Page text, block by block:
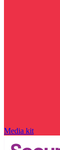
Media kit